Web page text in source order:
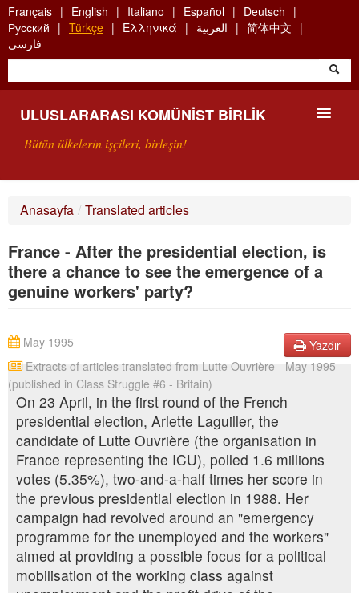
Skip
to
main
content
Français English Italiano Español
Deutsch
Русский
Türkçe Ελληνικά العربية
简体中文
فارسی
ULUSLARARASI KOMÜNIST BIRLIK
Bütün ülkelerin işçileri, birleşin!
ARAMA
BIZI ARA
Anasayfa / Translated articles
France - After the presidential election, is
there a chance to see the emergence of a
genuine workers' party?
Yazdır
Extracts of articles translated from Lutte Ouvrière - May 1995
(published in Class Struggle #6 - Britain)
May 1995
On 23 April, in the first round of the French
presidential election, Arlette Laguiller, the
candidate of Lutte Ouvrière (the organisation in
France representing the ICU), polled 1.6 millions
votes (5.35%), two-and-a-half times her score in
the previous presidential election in 1988. Her
campaign had revolved around an "emergency
programme for the unemployed and the workers"
aimed at providing a possible focus for a political
mobilisation of the working class against